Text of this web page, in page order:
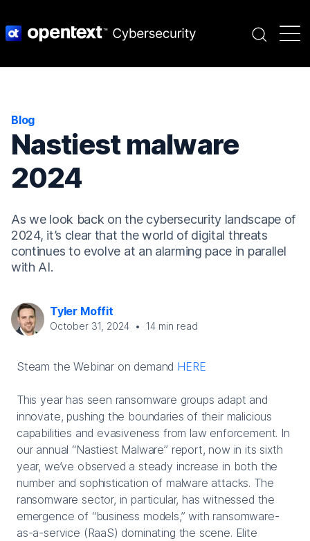
Search
Blog
Nastiest malware
2024
As we look back on the cybersecurity landscape of
2024, it’s clear that the world of digital threats
continues to evolve at an alarming pace in parallel
with AI.
Tyler Moffit
October 31, 2024 • 14 min read
Steam the Webinar on demand HERE
This year has seen ransomware groups adapt and
innovate, pushing the boundaries of their malicious
capabilities and evasiveness from law enforcement. In
our annual “Nastiest Malware” report, now in its sixth
year, we’ve observed a steady increase in both the
number and sophistication of malware attacks. The
ransomware sector, in particular, has witnessed the
emergence of “business models,” with ransomware-
as-a-service (RaaS) dominating the scene. Elite